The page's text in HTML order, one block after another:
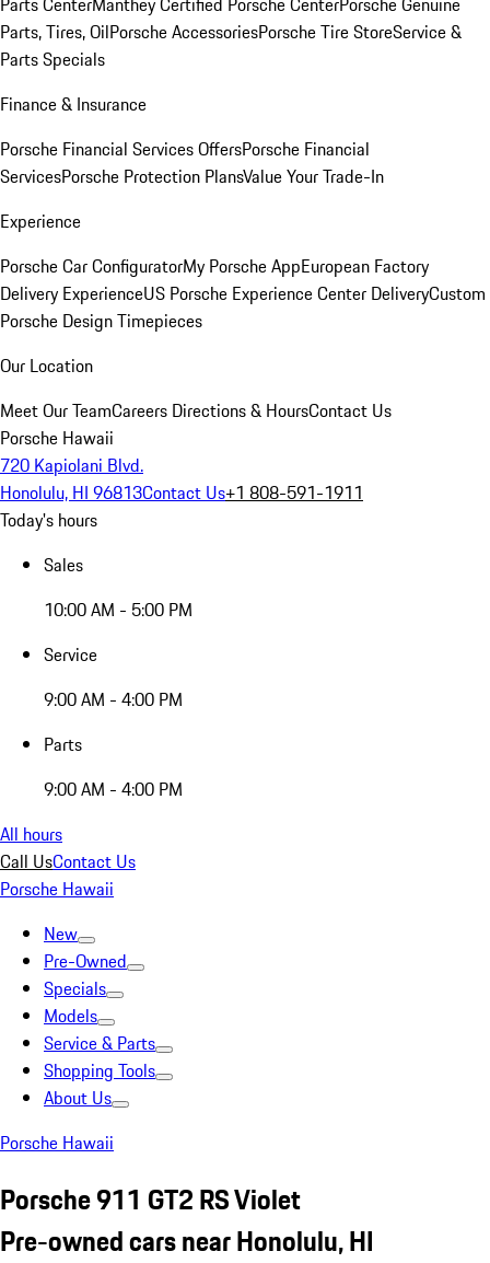
Parts, Tires, OilPorsche AccessoriesPorsche Tire StoreService &
Parts Specials
Finance & Insurance
Porsche Financial Services OffersPorsche Financial
ServicesPorsche Protection PlansValue Your Trade-In
Experience
Porsche Car ConfiguratorMy Porsche AppEuropean Factory
Delivery ExperienceUS Porsche Experience Center DeliveryCustom
Porsche Design Timepieces
Our Location
Meet Our TeamCareers Directions & HoursContact Us
Porsche Hawaii
720 Kapiolani Blvd.
Honolulu, HI 96813Contact Us+1 808-591-1911
Today's hours
Sales
10:00 AM - 5:00 PM
Service
9:00 AM - 4:00 PM
Parts
9:00 AM - 4:00 PM
All hours
Call UsContact Us
Porsche Hawaii
New
Pre-Owned
Specials
Models
Service & Parts
Shopping Tools
About Us
Porsche Hawaii
Porsche 911 GT2 RS Violet
Pre-owned cars near Honolulu, HI